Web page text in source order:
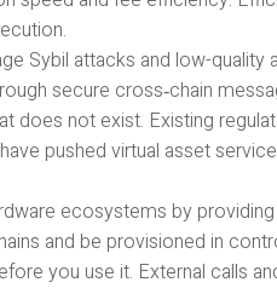
Sybil attacks and low-quality
secure cross‑chain
does not exist. Existing
pushed virtual asset
ecosystems by
and be provisioned in
you use it. External calls